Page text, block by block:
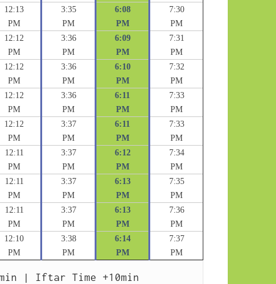
12:13
PM
3:35
PM
6:08
PM
7:30
PM
12:12
PM
3:36
PM
6:09
PM
7:31
PM
12:12
PM
3:36
PM
6:10
PM
7:32
PM
12:12
PM
3:36
PM
6:11
PM
7:33
PM
12:12
PM
3:37
PM
6:11
PM
7:33
PM
12:11
PM
3:37
PM
6:12
PM
7:34
PM
12:11
PM
3:37
PM
6:13
PM
7:35
PM
12:11
PM
3:37
PM
6:13
PM
7:36
PM
12:10
PM
3:38
PM
6:14
PM
7:37
PM
| Iftar Time +10min